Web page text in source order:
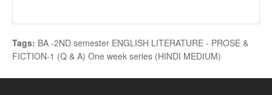
Tags: BA -2ND semester ENGLISH LITERATURE - PROSE &
FICTION-1 (Q & A) One week series (HINDI MEDIUM)